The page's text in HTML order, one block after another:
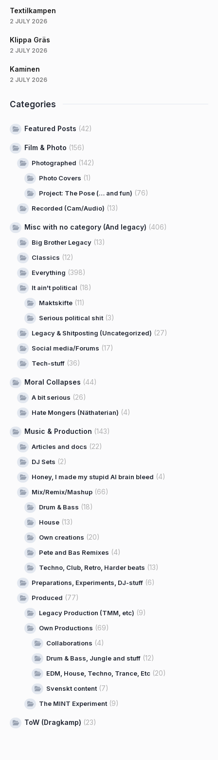
Textilkampen
2 JULY 2026
Klippa Gräs
2 JULY 2026
Kaminen
2 JULY 2026
Categories
Featured Posts (42)
Film & Photo (156)
Photographed (142)
Photo Covers (1)
Project: The Pose (… and fun) (76)
Recorded (Cam/Audio) (13)
Misc with no category (And legacy) (406)
Big Brother Legacy (13)
Classics (12)
Everything (398)
It ain't political (18)
Maktskifte (11)
Serious political shit (3)
Legacy & Shitposting (Uncategorized) (27)
Social media/Forums (17)
Tech-stuff (36)
Moral Collapses (44)
A bit serious (26)
Hate Mongers (Näthaterian) (4)
Music & Production (143)
Articles and docs (22)
DJ Sets (2)
Honey, I made my stupid AI brain bleed (4)
Mix/Remix/Mashup (66)
Drum & Bass (18)
House (13)
Own creations (20)
Pete and Bas Remixes (4)
Techno, Club, Retro, Harder beats (13)
Preparations, Experiments, DJ-stuff (6)
Produced (77)
Legacy Production (TMM, etc) (9)
Own Productions (69)
Collaborations (4)
Drum & Bass, Jungle and stuff (12)
EDM, House, Techno, Trance, Etc (20)
Svenskt content (7)
The MINT Experiment (9)
ToW (Dragkamp) (23)